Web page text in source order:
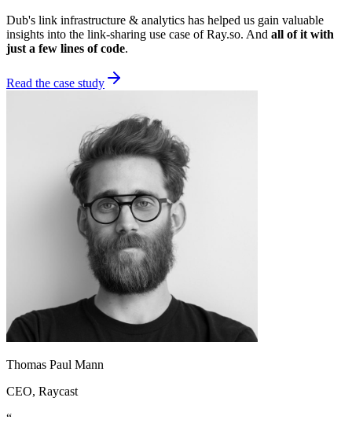
Dub's link infrastructure & analytics has helped us gain valuable
insights into the link-sharing use case of Ray.so. And all of it with
just a few lines of code.
Read the case study
Thomas Paul Mann
CEO, Raycast
“